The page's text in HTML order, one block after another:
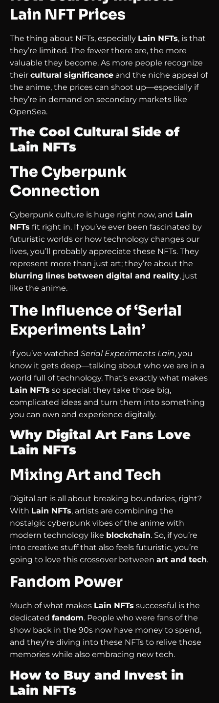
Lain NFT Prices
The thing about NFTs, especially Lain NFTs, is that
they’re limited. The fewer there are, the more
valuable they become. As more people recognize
their cultural significance and the niche appeal of
the anime, the prices can shoot up—especially if
they’re in demand on secondary markets like
OpenSea.
The Cool Cultural Side of
Lain NFTs
The Cyberpunk
Connection
Cyberpunk culture is huge right now, and Lain
NFTs fit right in. If you’ve ever been fascinated by
futuristic worlds or how technology changes our
lives, you’ll probably appreciate these NFTs. They
represent more than just art; they’re about the
blurring lines between digital and reality, just
like the anime.
The Influence of ‘Serial
Experiments Lain’
If you’ve watched Serial Experiments Lain, you
know it gets deep—talking about who we are in a
world full of technology. That’s exactly what makes
Lain NFTs so special: they take those big,
complicated ideas and turn them into something
you can own and experience digitally.
Why Digital Art Fans Love
Lain NFTs
Mixing Art and Tech
Digital art is all about breaking boundaries, right?
With Lain NFTs, artists are combining the
nostalgic cyberpunk vibes of the anime with
modern technology like blockchain. So, if you’re
into creative stuff that also feels futuristic, you’re
going to love this crossover between art and tech.
Fandom Power
Much of what makes Lain NFTs successful is the
dedicated fandom. People who were fans of the
show back in the 90s now have money to spend,
and they’re diving into these NFTs to relive those
memories while also embracing new tech.
How to Buy and Invest in
Lain NFTs